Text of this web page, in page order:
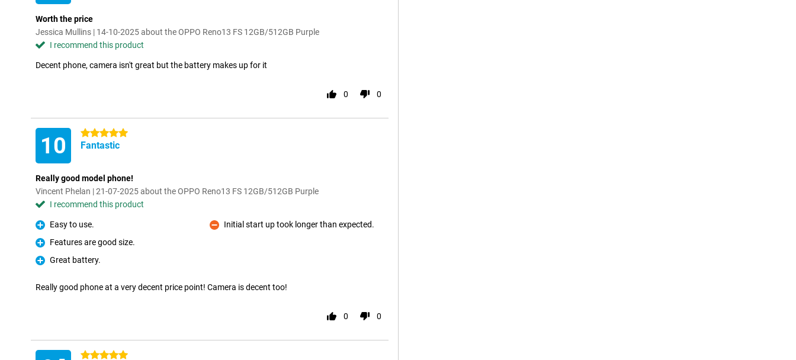
Worth the price
Jessica Mullins | 14-10-2025 about the OPPO Reno13 FS 12GB/512GB Purple
I recommend this product
Decent phone, camera isn't great but the battery makes up for it
0 0
10 5 stars
Fantastic
Really good model phone!
Vincent Phelan | 21-07-2025 about the OPPO Reno13 FS 12GB/512GB Purple
I recommend this product
Pro
Easy to use.
Pro
Features are good size.
Pro
Great battery.
Con
Initial start up took longer than expected.
Really good phone at a very decent price point! Camera is decent too!
0 0
5 stars